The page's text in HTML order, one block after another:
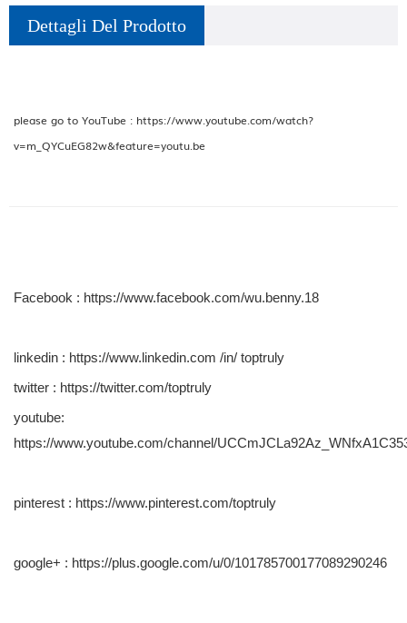
Dettagli Del Prodotto
please go to YouTube : https://www.youtube.com/watch?
v=m_QYCuEG82w&feature=youtu.be
Facebook : https://www.facebook.com/wu.benny.18
linkedin : https://www.linkedin.com /in/ toptruly
twitter : https://twitter.com/toptruly
youtube:
https://www.youtube.com/channel/
pinterest : https://www.pinterest.com/toptruly
google+ : https://plus.google.com/u/0/101785700177089290246